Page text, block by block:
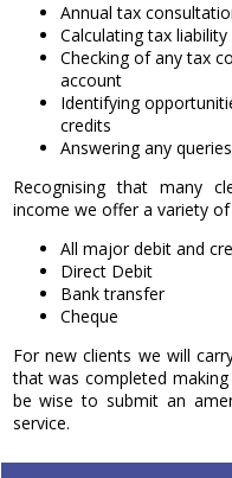
Annual tax
Calculating tax
Checking of any tax
account
Identifying
credits
Answering any
Recognising that many
income we offer a variety
All major debit and
Direct Debit
Bank transfer
Cheque
For new clients we will
that was completed
be wise to submit an
service.